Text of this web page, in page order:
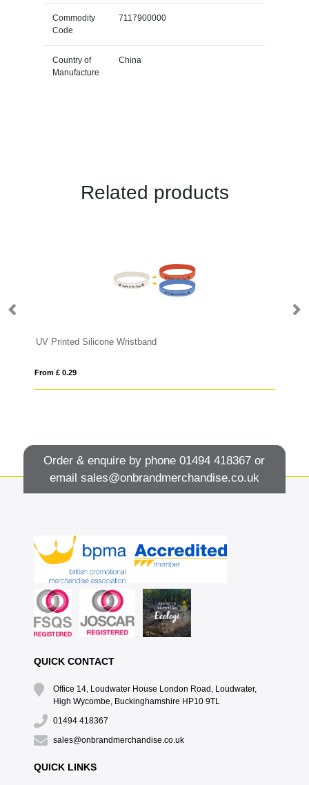
Commodity
Code
7117900000
Country of
Manufacture
China
Related products
UV Printed Silicone Wristband
From £ 0.29
Order & enquire by phone01494 418367 or
email sales@onbrandmerchandise.co.uk
QUICK CONTACT
Office 14, Loudwater House London Road, Loudwater,
High Wycombe, Buckinghamshire HP10 9TL
01494 418367
sales@onbrandmerchandise.co.uk
QUICK LINKS